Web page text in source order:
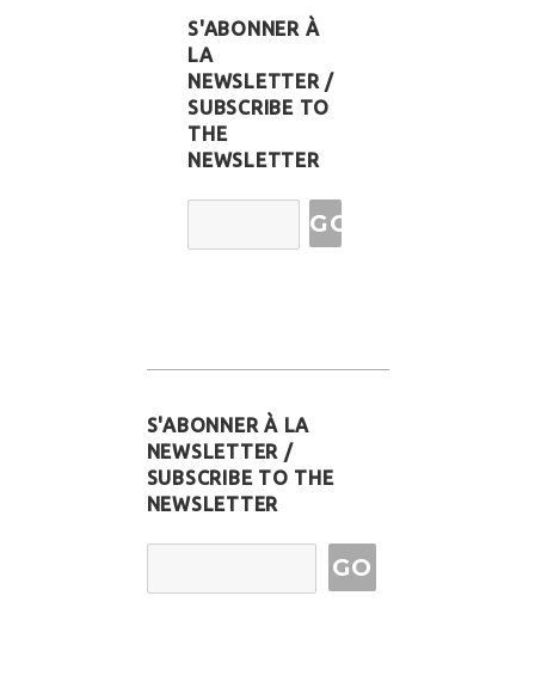
S'ABONNER À
LA
NEWSLETTER /
SUBSCRIBE TO
THE
NEWSLETTER
Email
Address
S'ABONNER À LA
NEWSLETTER /
SUBSCRIBE TO THE
NEWSLETTER
Email Address